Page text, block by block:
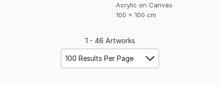
Acrylic on Canvas
100 x 100 cm
1 - 46 Artworks
100 Results Per Page